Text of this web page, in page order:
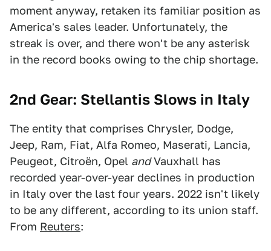
moment anyway, retaken its familiar position as
America's sales leader. Unfortunately, the
streak is over, and there won't be any asterisk
in the record books owing to the chip shortage.
2nd Gear: Stellantis Slows in Italy
The entity that comprises Chrysler, Dodge,
Jeep, Ram, Fiat, Alfa Romeo, Maserati, Lancia,
Peugeot, Citroën, Opel andVauxhall has
recorded year-over-year declines in production
in Italy over the last four years. 2022 isn't likely
to be any different, according to its union staff.
From Reuters: